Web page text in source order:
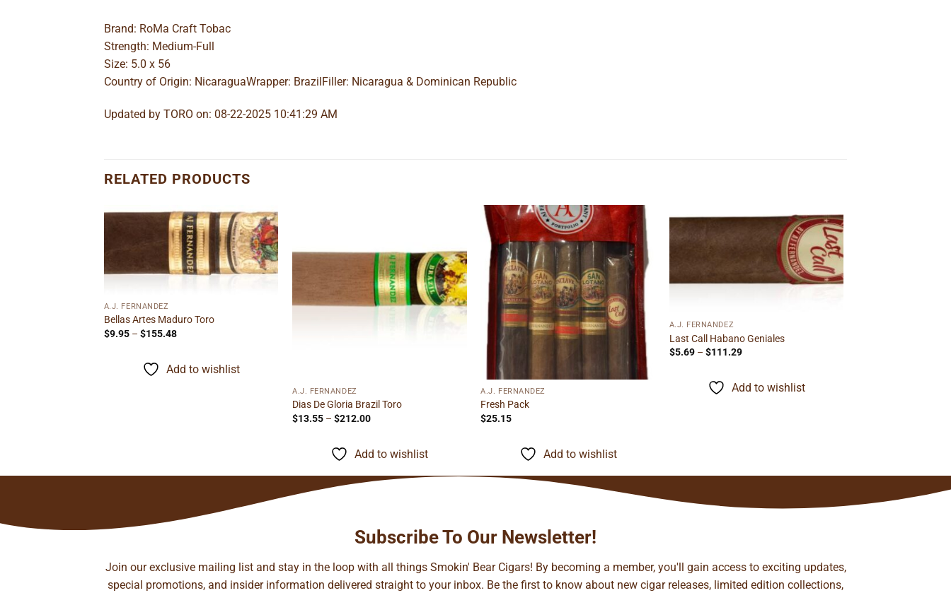
Brand: RoMa Craft Tobac
Strength: Medium-Full
Size: 5.0 x 56
Country of Origin: NicaraguaWrapper: BrazilFiller: Nicaragua & Dominican Republic
Updated by TORO on: 08-22-2025 10:41:29 AM
RELATED PRODUCTS
Add to
wishlist
A.J. FERNANDEZ
Bellas Artes Maduro Toro
$9.95 – $155.48Price
through
$155.48
Add to wishlist
wishlist
A.J. FERNANDEZ
Dias De Gloria Brazil Toro
$13.55 – $212.00Price
through
$212.00
Add to wishlist
Add to
wishlist
A.J. FERNANDEZ
Fresh Pack
$25.15
Add to wishlist
Add to
wishlist
A.J. FERNANDEZ
Last Call Habano Geniales
$5.69 – $111.29Price
through
$111.29
Add to wishlist
Subscribe To Our Newsletter!
Join our exclusive mailing list and stay in the loop with all things Smokin' Bear Cigars! By becoming a member, you'll gain access to exciting updates,
special promotions, and insider information delivered straight to your inbox. Be the first to know about new cigar releases, limited edition collections,